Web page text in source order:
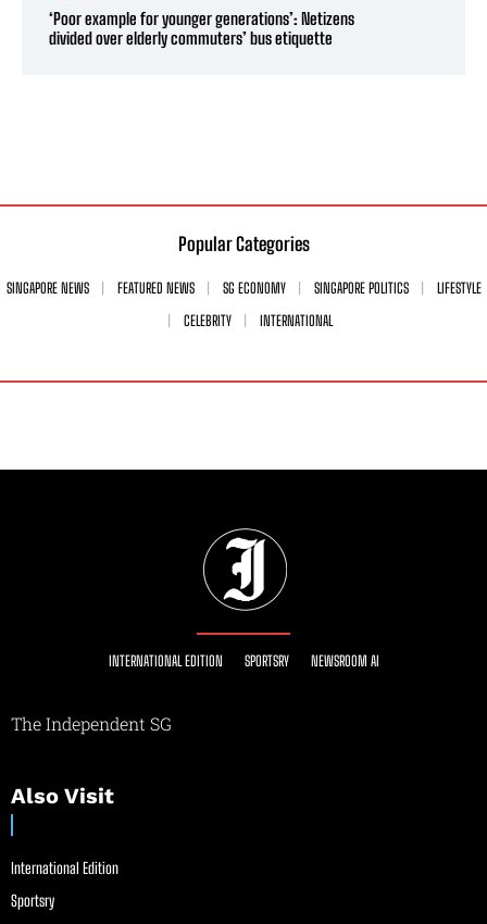
‘Poor example for younger generations’: Netizens
divided over elderly commuters’ bus etiquette
Popular Categories
SINGAPORE NEWS FEATURED NEWS SG ECONOMY SINGAPORE POLITICS
LIFESTYLE
CELEBRITY
INTERNATIONAL
INTERNATIONAL EDITION SPORTSRY NEWSROOM AI
The Independent SG
Also Visit
International Edition
Sportsry